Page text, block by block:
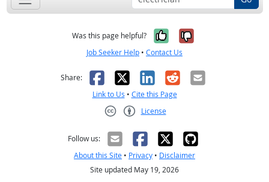
Was this page helpful? Yes, it was
No, it was
Job Seeker Help • Contact Us
Share: Facebook
X LinkedIn
RedditEmail
Link to Us • Cite this Page
License
Follow us:
About this Site • Privacy • Disclaimer
Site updated May 19, 2026